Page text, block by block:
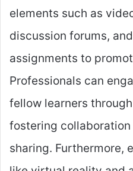
elements such as
discussion forums,
assignments to
Professionals can
fellow learners
fostering
sharing. Furthermore,